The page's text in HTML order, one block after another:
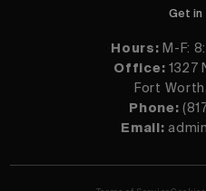
Get in
Hours: M-F:
Office: 1327
Fort
Phone:
Email: